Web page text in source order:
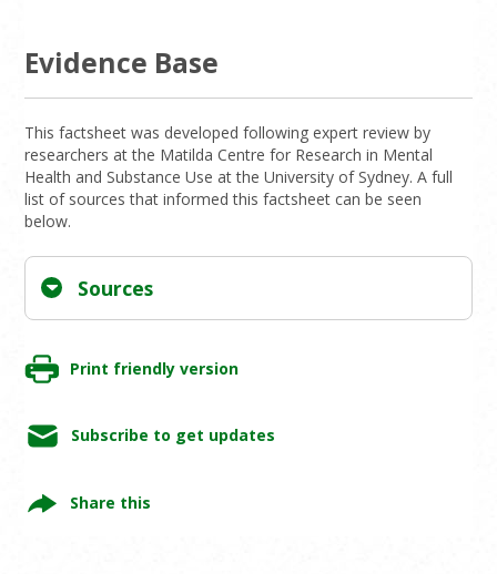
Evidence Base
This factsheet was developed following expert review by
researchers at the Matilda Centre for Research in Mental
Health and Substance Use at the University of Sydney. A full
list of sources that informed this factsheet can be seen
below.
Sources
Print friendly version
Subscribe to get updates
Share this